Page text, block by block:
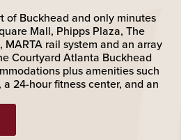
of Buckhead and only minutes
Mall, Phipps Plaza, The
MARTA rail system and an array
Courtyard Atlanta Buckhead
plus amenities such
24-hour fitness center, and an